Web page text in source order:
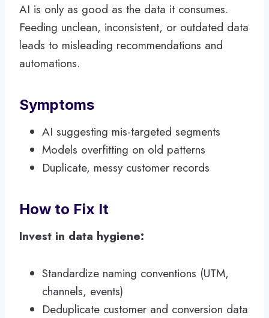
AI is only as good as the data it consumes.
Feeding unclean, inconsistent, or outdated data
leads to misleading recommendations and
automations.
Symptoms
AI suggesting mis-targeted segments
Models overfitting on old patterns
Duplicate, messy customer records
How to Fix It
Invest in data hygiene:
Standardize naming conventions (UTM,
channels, events)
Deduplicate customer and conversion data